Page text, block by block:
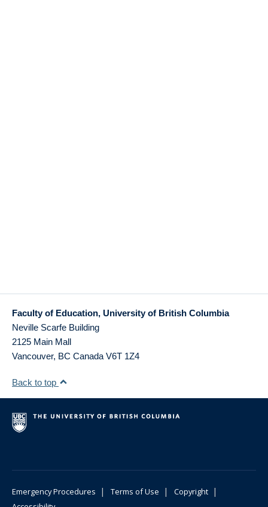
Faculty of Education, University of British Columbia
Neville Scarfe Building
2125 Main Mall
Vancouver, BC Canada V6T 1Z4
Back to top
Emergency Procedures | Terms of Use | Copyright |